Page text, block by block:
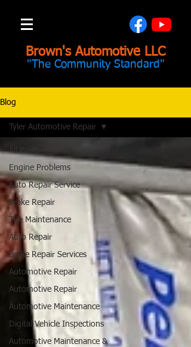
Brown's Automotive LLC
"The Community Standard"
Blog
All Posts
Engine Problems
Auto Repair Service
Brake Repair
Tire Maintenance
Auto Repair
Brake Repair Services
Automotive Repair
Automotive Repair
Automotive Maintenance
Digital Vehicle Inspections
Automotive Maintenance &
Tyler Automotive Repair